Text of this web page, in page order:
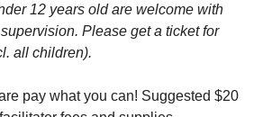
12 years old are welcome with
Please get a ticket for
all children).
pay what you can! Suggested $20